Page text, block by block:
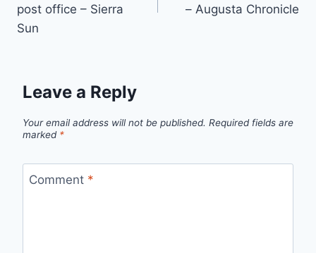
post office – Sierra
Sun
– Augusta Chronicle
Leave a Reply
Your email address will not be published. Required fields are
marked *
Comment *